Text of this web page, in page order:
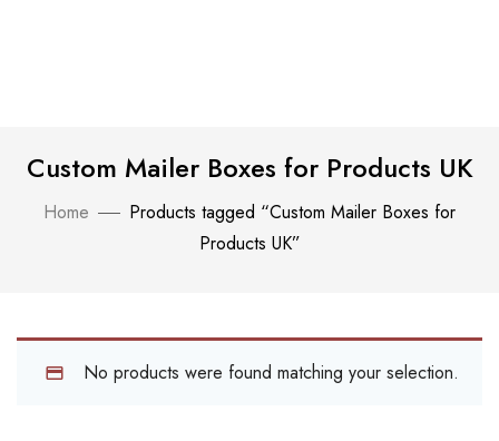
Custom Mailer Boxes for Products UK
Home
Products tagged “Custom Mailer Boxes for
Products UK”
No products were found matching your selection.